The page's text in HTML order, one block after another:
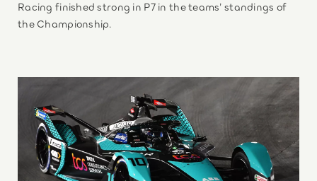
Racing finished strong in P7 in the teams’ standings of
the Championship.